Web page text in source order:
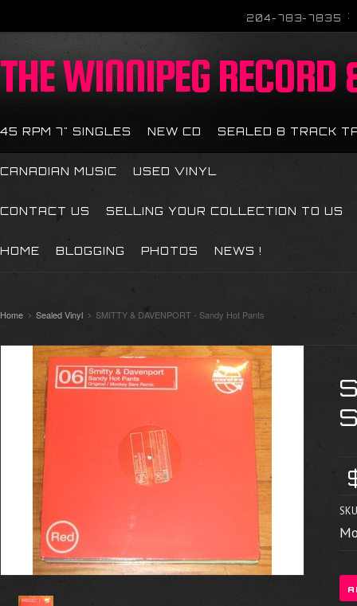
204-783-7835
THEWINNIPEG RECORD
45 RPM 7" SINGLES NEW CD SEALED 8 TRACK
CANADIAN MUSIC USED VINYL
CONTACT US SELLING YOUR COLLECTION TO US
HOME BLOGGING PHOTOS NEWS !
Home Sealed Vinyl SMITTY & DAVENPORT - Sandy Hot Pants